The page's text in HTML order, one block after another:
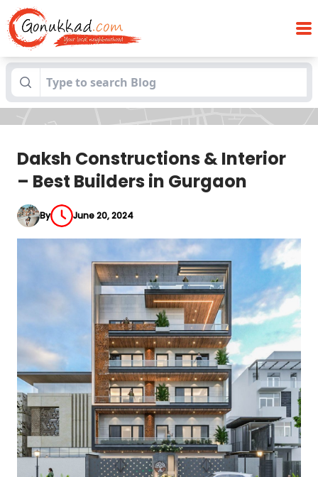
Blogs Daksh Constructions & Interior – Best
Builders in Gurgaon
Daksh Constructions & Interior
– Best Builders in Gurgaon
By June 20, 2024